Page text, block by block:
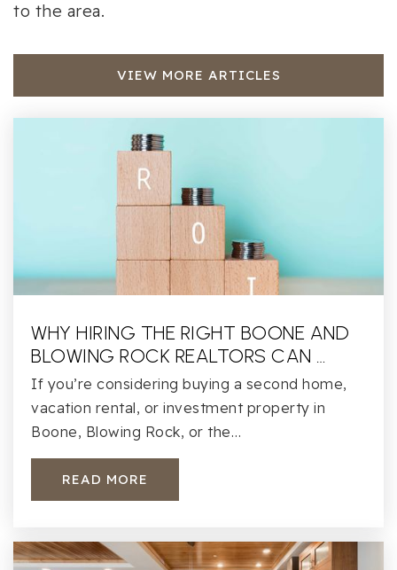
to the area.
VIEW MORE ARTICLES
WHY HIRING THE RIGHT BOONE AND
BLOWING ROCK REALTORS CAN …
If you’re considering buying a second home,
vacation rental, or investment property in
Boone, Blowing Rock, or the…
READ MORE